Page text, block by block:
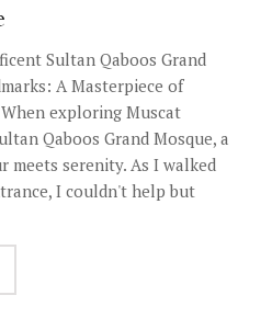
Sultan Qaboos Grand
A Masterpiece of
exploring Muscat
Qaboos Grand Mosque, a
meets serenity. As I walked
I couldn't help but